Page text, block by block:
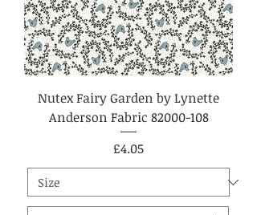
Nutex Fairy Garden by Lynette
Anderson Fabric 82000-108
Price
£4.05